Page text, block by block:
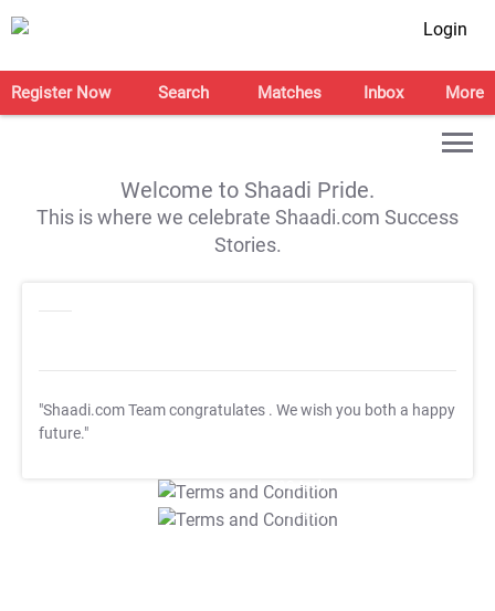
Login
Register Now Search Matches Inbox More
Welcome to Shaadi Pride.
This is where we celebrate Shaadi.com Success
Stories.
"Shaadi.com Team congratulates . We wish you both a happy
future."
T&C Apply
T&C Apply